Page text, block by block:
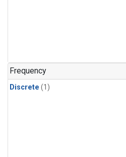
Frequency
Discrete (1)